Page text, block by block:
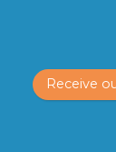
Receive